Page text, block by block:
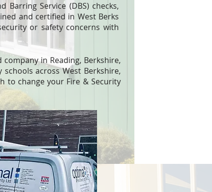
Service (DBS) checks,
and certified in West Berks
or safety concerns with
in Reading, Berkshire,
across West Berkshire,
to change your Fire & Security